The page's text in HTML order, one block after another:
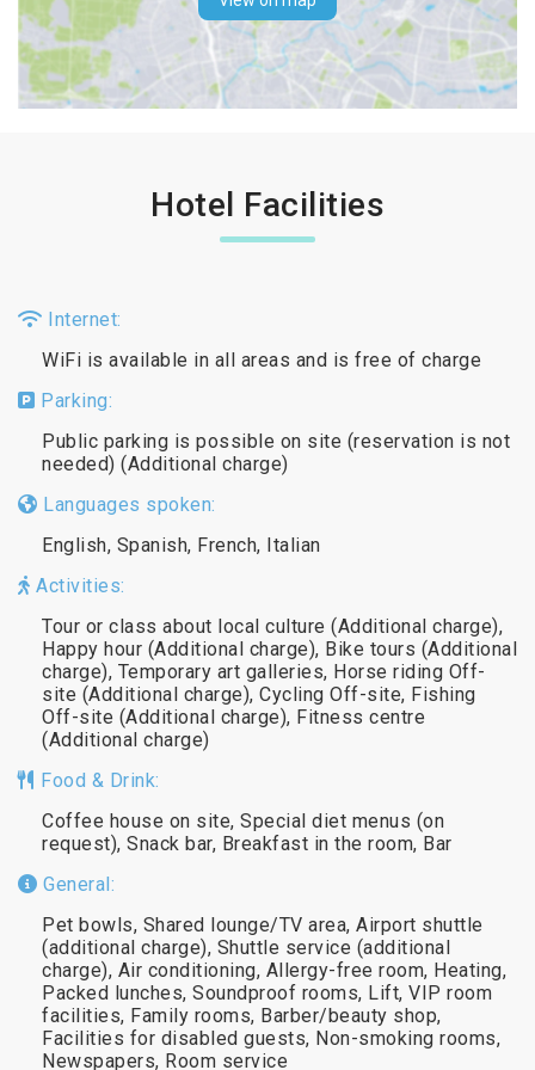
Hotel Facilities
Internet:
WiFi is available in all areas and is free of charge
Parking:
Public parking is possible on site (reservation is not
needed) (Additional charge)
Languages spoken:
English, Spanish, French, Italian
Activities:
Tour or class about local culture (Additional charge),
Happy hour (Additional charge), Bike tours (Additional
charge), Temporary art galleries, Horse riding Off-
site (Additional charge), Cycling Off-site, Fishing
Off-site (Additional charge), Fitness centre
(Additional charge)
Food & Drink:
Coffee house on site, Special diet menus (on
request), Snack bar, Breakfast in the room, Bar
General:
Pet bowls, Shared lounge/TV area, Airport shuttle
(additional charge), Shuttle service (additional
charge), Air conditioning, Allergy-free room, Heating,
Packed lunches, Soundproof rooms, Lift, VIP room
facilities, Family rooms, Barber/beauty shop,
Facilities for disabled guests, Non-smoking rooms,
Newspapers, Room service